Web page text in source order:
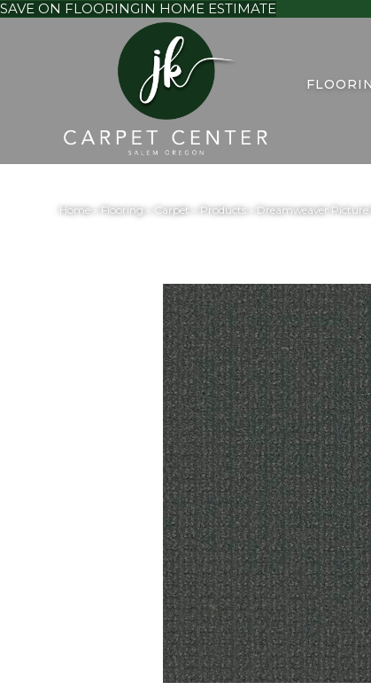
SAVE ON FLOORINGIN HOME ESTIMATE
Home» Flooring» Carpet Products» Dreamweaver